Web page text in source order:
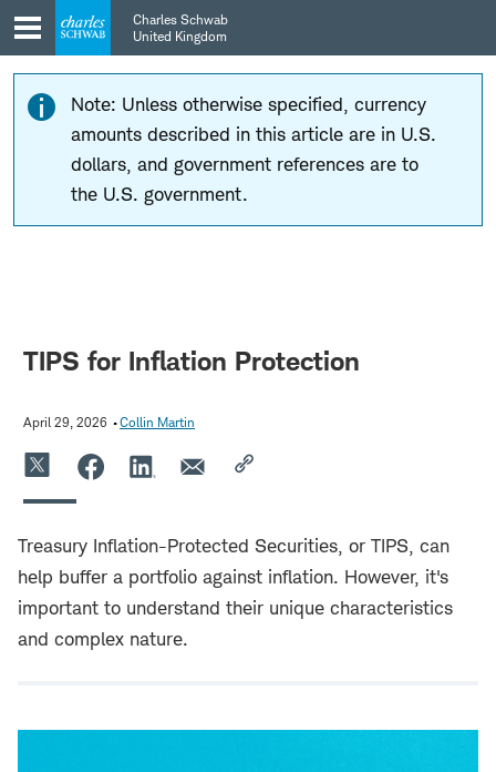
Skip
to
main
navigation
Skip
to
content
Charles Schwab
United Kingdom
Note: Unless otherwise specified, currency
amounts described in this article are in U.S.
dollars, and government references are to
the U.S. government.
TIPS for Inflation Protection
April 29, 2026 Collin Martin
Treasury Inflation-Protected Securities, or TIPS, can
help buffer a portfolio against inflation. However, it's
important to understand their unique characteristics
and complex nature.